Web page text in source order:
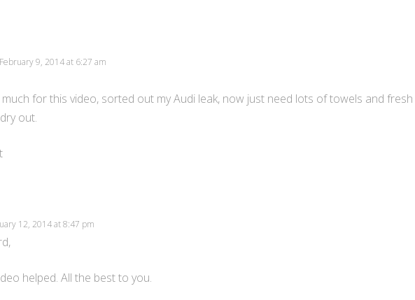
9, 2014 at 6:27 am
for this video, sorted out my Audi leak, now just need lots of towels and fresh
out.
12, 2014 at 8:47 pm
helped. All the best to you.